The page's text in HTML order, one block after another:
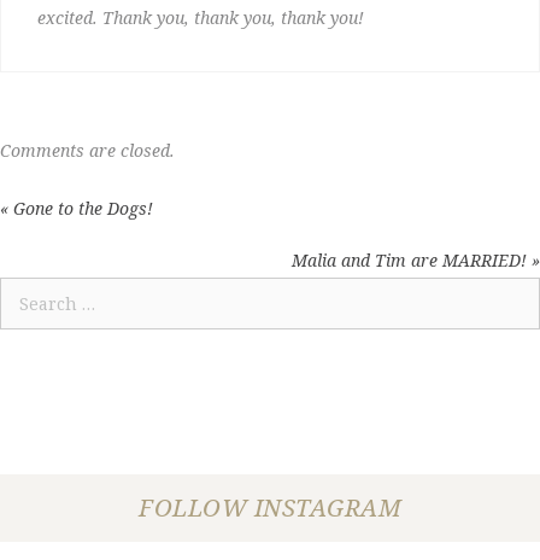
excited. Thank you, thank you, thank you!
Comments are closed.
POSTS
« Gone to the Dogs!
Malia and Tim are MARRIED! »
for:
FOLLOW INSTAGRAM